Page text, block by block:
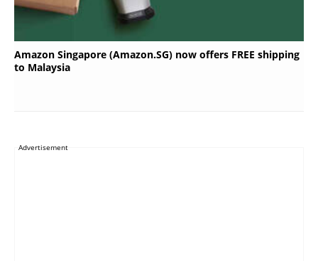
Amazon Singapore (Amazon.SG) now offers FREE shipping
to Malaysia
Advertisement